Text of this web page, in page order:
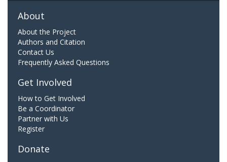
About
About the Project
Authors and Citation
Contact Us
Frequently Asked Questions
Get Involved
How to Get Involved
Be a Coordinator
Partner with Us
Register
Donate